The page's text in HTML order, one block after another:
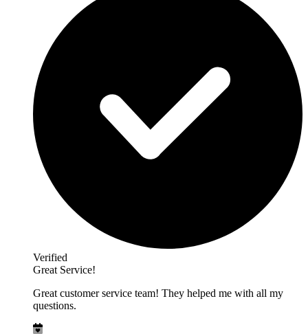
Verified
Great Service!
Great customer service team! They helped me with all my
questions.